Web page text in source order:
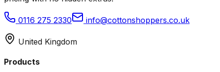
0116 275 2330 info@cottonshoppers.co.uk
United Kingdom
Products